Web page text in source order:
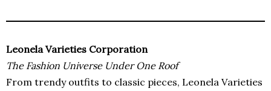
Leonela Varieties Corporation
The Fashion Universe Under One Roof
From trendy outfits to classic pieces, Leonela Varieties